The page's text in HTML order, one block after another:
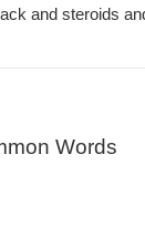
and steroids
Words